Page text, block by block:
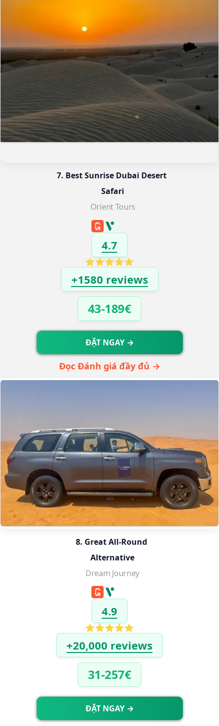
7. Best Sunrise Dubai Desert
Safari
Orient Tours
4.7
+1580 reviews
43-189€
ĐẶT NGAY →
Đọc Đánh giá đầy đủ →
8. Great All-Round
Alternative
Dream Journey
4.9
+20,000 reviews
31-257€
ĐẶT NGAY →